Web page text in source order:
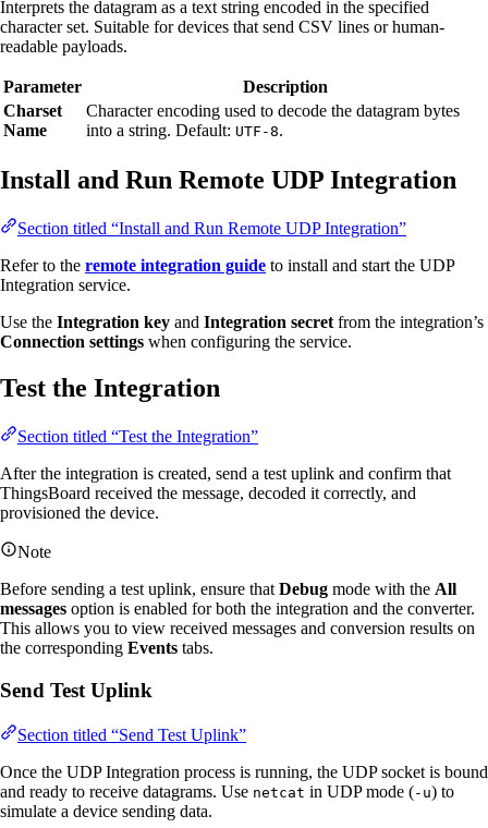
Interprets the datagram as a text string encoded in the specified
character set. Suitable for devices that send CSV lines or human-
readable payloads.
Parameter
Description
Charset
Name
Character encoding used to decode the datagram bytes
into a string. Default: UTF-8.
Install and Run Remote UDP Integration
Section titled “Install and Run Remote UDP Integration”
Refer to the remote integration guide to install and start the UDP
Integration service.
Use the Integration key and Integration secret from the integration’s
Connection settings when configuring the service.
Test the Integration
Section titled “Test the Integration”
After the integration is created, send a test uplink and confirm that
ThingsBoard received the message, decoded it correctly, and
provisioned the device.
Note
Before sending a test uplink, ensure that Debug mode with the All
messages option is enabled for both the integration and the converter.
This allows you to view received messages and conversion results on
the corresponding Events tabs.
Send Test Uplink
Section titled “Send Test Uplink”
Once the UDP Integration process is running, the UDP socket is bound
and ready to receive datagrams. Use netcat in UDP mode (-u) to
simulate a device sending data.